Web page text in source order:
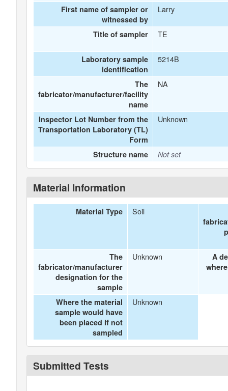
First name of sampler or
witnessed by
Larry
Title of sampler TE
Laboratory sample
identification
5214B
The
fabricator/manufacturer/facility
name
NA
Inspector Lot Number from the
Transportation Laboratory (TL)
Form
Unknown
Structure name Not set
Material Information
Material Type Soil
The
fabricator/manufacturer
designation for the
sample
Unknown
A
Where the material
sample would have
been placed if not
sampled
Unknown
Submitted Tests